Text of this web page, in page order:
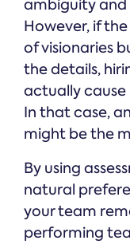
ambiguity and
However, if
of visionaries
the details,
actually cause
In that case, an
might be the
By using
natural
your team
performing